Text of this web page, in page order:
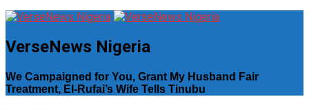
VerseNews Nigeria
We Campaigned for You, Grant My Husband Fair
Treatment, El-Rufai’s Wife Tells Tinubu